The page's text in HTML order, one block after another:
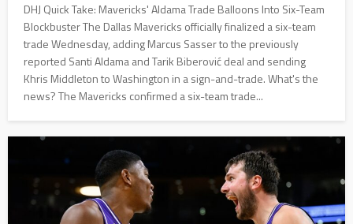
DHJ Quick Take: Mavericks' Aldama Trade Balloons Into Six-Team
Blockbuster The Dallas Mavericks officially finalized a six-team
trade Wednesday, adding Marcus Sasser to the previously
reported Santi Aldama and Tarik Biberović deal and sending
Khris Middleton to Washington in a sign-and-trade. What's the
news? The Mavericks confirmed a six-team trade...